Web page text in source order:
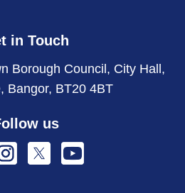
in Touch
Borough Council, City Hall,
Bangor, BT20 4BT
us